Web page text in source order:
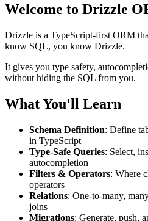
Welcome to Drizzle
Drizzle is a TypeScript-first ORM
know SQL, you know Drizzle.
It gives you type safety,
without hiding the SQL from you.
What You'll Learn
Schema Definition: Define
in TypeScript
Type-Safe Queries: Select,
autocompletion
Filters & Operators: Where
operators
Relations: One-to-many,
joins
Migrations: Generate, push,